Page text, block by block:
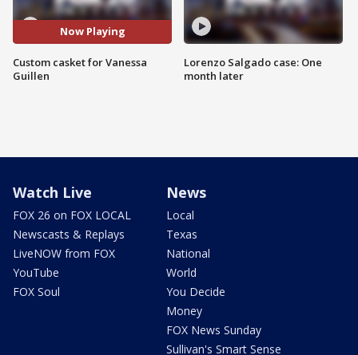
Now Playing
Custom casket for Vanessa
Guillen
Lorenzo Salgado case: One
month later
Watch Live
FOX 26 on FOX LOCAL
Newscasts & Replays
LiveNOW from FOX
YouTube
FOX Soul
News
Local
Texas
National
World
You Decide
Money
FOX News Sunday
Sullivan's Smart Sense